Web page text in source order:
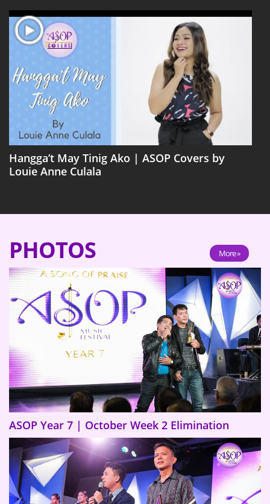
Hangga’t May Tinig Ako | ASOP Covers by
Louie Anne Culala
PHOTOS More »
ASOP Year 7 | October Week 2 Elimination